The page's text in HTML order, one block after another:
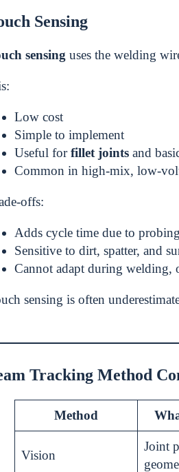
Sensing
sensing uses the welding
Low cost
Simple to implement
Useful forfillet jointsand
Common in high-mix, low-
offs:
Adds cycle time due to
Sensitive to dirt, spatter, and
Cannot adapt during
sensing is often
Tracking Method
Method
Vision
Joint